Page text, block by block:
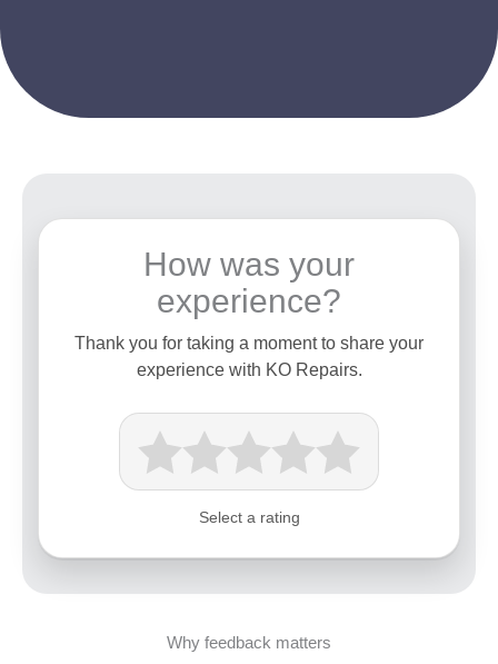
How was your
experience?
Thank you for taking a moment to share your
experience with KO Repairs.
Select a rating
Why feedback matters